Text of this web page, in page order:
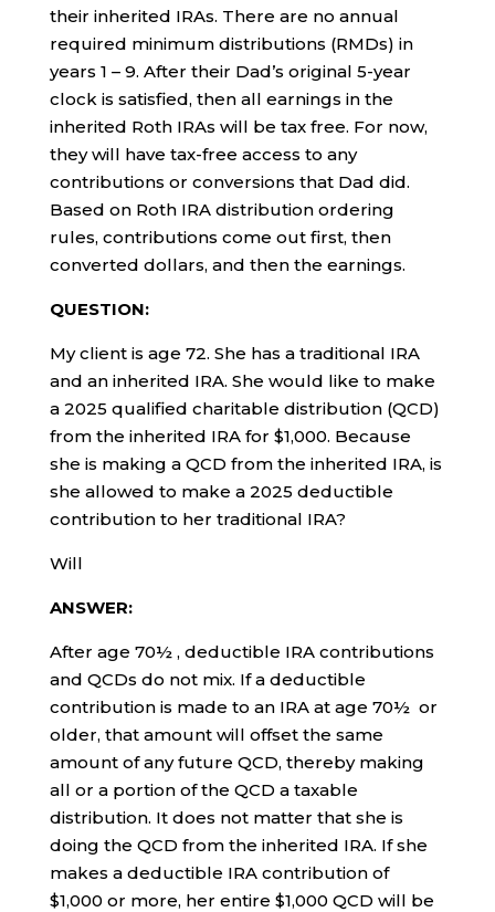
their inherited IRAs. There are no annual
required minimum distributions (RMDs) in
years 1 – 9. After their Dad’s original 5-year
clock is satisfied, then all earnings in the
inherited Roth IRAs will be tax free. For now,
they will have tax-free access to any
contributions or conversions that Dad did.
Based on Roth IRA distribution ordering
rules, contributions come out first, then
converted dollars, and then the earnings.
QUESTION:
My client is age 72. She has a traditional IRA
and an inherited IRA. She would like to make
a 2025 qualified charitable distribution (QCD)
from the inherited IRA for $1,000. Because
she is making a QCD from the inherited IRA, is
she allowed to make a 2025 deductible
contribution to her traditional IRA?
Will
ANSWER:
After age 70½ , deductible IRA contributions
and QCDs do not mix. If a deductible
contribution is made to an IRA at age 70½ or
older, that amount will offset the same
amount of any future QCD, thereby making
all or a portion of the QCD a taxable
distribution. It does not matter that she is
doing the QCD from the inherited IRA. If she
makes a deductible IRA contribution of
$1,000 or more, her entire $1,000 QCD will be